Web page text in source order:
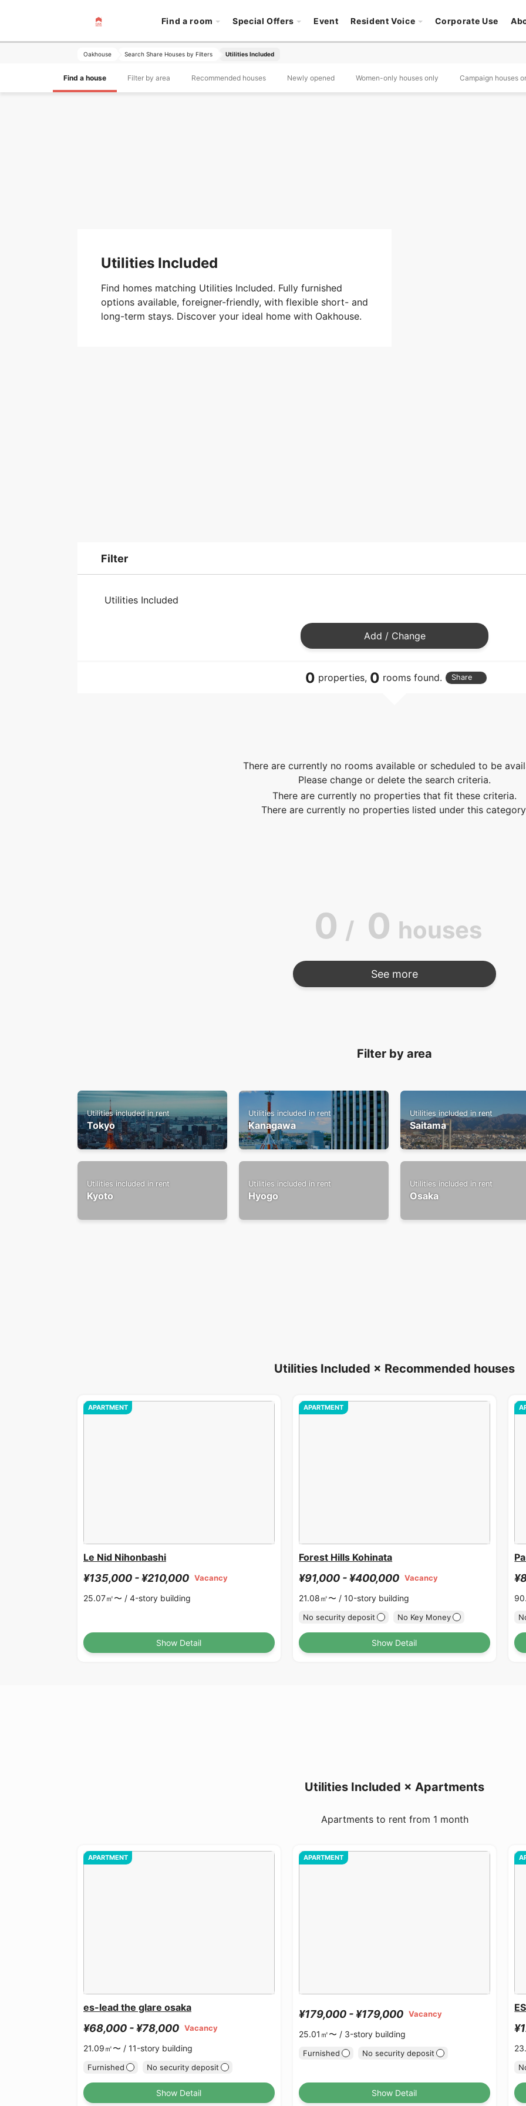
Find a room Special Offers Event Resident Voice Corporate Use
Oakhouse Search Share Houses by Filters Utilities Included
Find a house Filter by area Recommended houses Newly opened Women-only houses only Campaign houses
Utilities Included
Find homes matching Utilities Included. Fully furnished
options available, foreigner-friendly, with flexible short- and
long-term stays. Discover your ideal home with Oakhouse.
Filter
Utilities Included
Add / Change
0 properties, 0 rooms found. Share
There are currently no rooms available or scheduled to be
Please change or delete the search criteria.
There are currently no properties that fit these criteria.
There are currently no properties listed under this
0 / 0 houses
See more
Filter by area
Utilities included in rent
Tokyo
Utilities included in rent
Kanagawa
Utilities included in rent
Saitama
Utilities included in rent
Kyoto
Utilities included in rent
Hyogo
Utilities included in rent
Osaka
Utilities Included × Recommended houses
APARTMENT
Le Nid Nihonbashi
¥135,000 - ¥210,000 Vacancy
25.07㎡〜 / 4-story building
Show Detail
APARTMENT
Forest Hills Kohinata
¥91,000 - ¥400,000 Vacancy
21.08㎡〜 /10-story building
No security deposit No Key Money
Show Detail
Utilities Included × Apartments
Apartments to rent from 1 month
APARTMENT
es-lead the glare osaka
¥68,000 - ¥78,000 Vacancy
21.09㎡〜 / 11-story building
Furnished No security deposit
Show Detail
APARTMENT
¥179,000 - ¥179,000 Vacancy
25.01㎡〜 / 3-story building
Furnished No security deposit
Show Detail